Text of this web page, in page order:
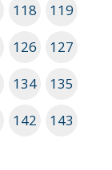
118
119
126
127
134
135
142
143